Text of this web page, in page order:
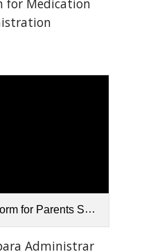
Parents Spanish.pdf
Administrar